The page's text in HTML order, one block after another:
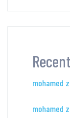
mohamed
mohamed